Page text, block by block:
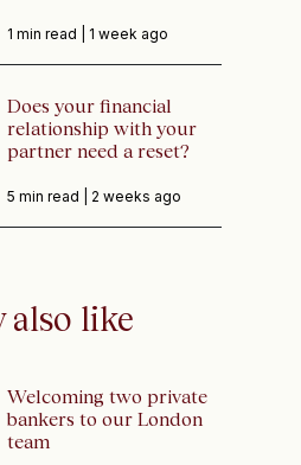
1 min read | 1 week ago
Does your financial
relationship with your
partner need a reset?
5 min read | 2 weeks ago
also like
Welcoming two private
bankers to our London
team